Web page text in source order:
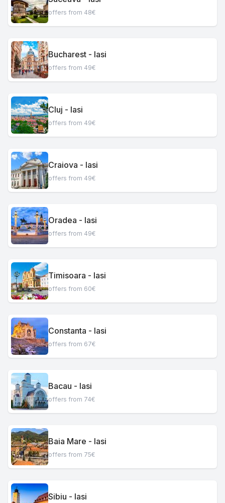
offers from 48€
Bucharest - Iasi
offers from 49€
Cluj - Iasi
offers from 49€
Craiova - Iasi
offers from 49€
Oradea - Iasi
offers from 49€
Timisoara - Iasi
offers from 60€
Constanta - Iasi
offers from 67€
Bacau - Iasi
offers from 74€
Baia Mare - Iasi
offers from 75€
Sibiu - Iasi